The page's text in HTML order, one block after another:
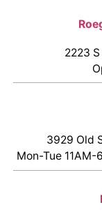
2223
3929 Old
Mon-Tue 11AM-